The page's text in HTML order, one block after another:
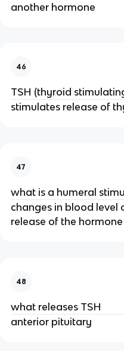
another hormone
46
TSH (thyroid
stimulates release of
47
what is a humeral
changes in blood level
release of the hormone
48
what releases TSH
anterior pituitary